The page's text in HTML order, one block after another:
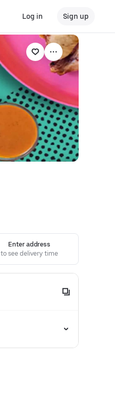
Log in Sign up
Enter address
to see delivery time